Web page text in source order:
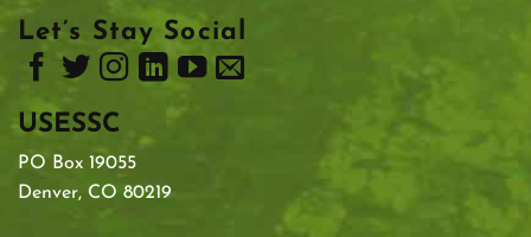
Let’s Stay Social
USESSC
PO Box 19055
Denver, CO 80219